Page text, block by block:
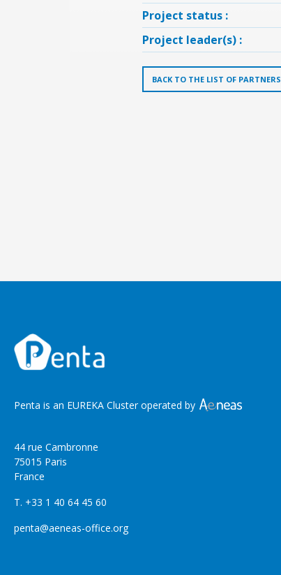
Project status :
Project leader(s) :
BACK TO THE LIST OF PARTNERS
Penta is an EUREKA Cluster operated by
44 rue Cambronne
75015 Paris
France
T. +33 1 40 64 45 60
penta@aeneas-office.org